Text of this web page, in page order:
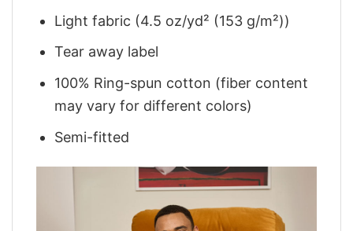
Light fabric (4.5 oz/yd² (153 g/m²))
Tear away label
100% Ring-spun cotton (fiber content
may vary for different colors)
Semi-fitted